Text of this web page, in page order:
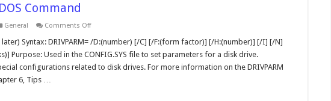
Command
General Comments Offon
MS-
DOS
Command
Syntax: DRIVPARM= /D:(number) [/C] [/F:(form factor)] [/H:(number)] [/I] [/N]
Purpose: Used in the CONFIG.SYS file to set parameters for a disk drive.
configurations related to disk drives. For more information on the DRIVPARM
6, Tips …